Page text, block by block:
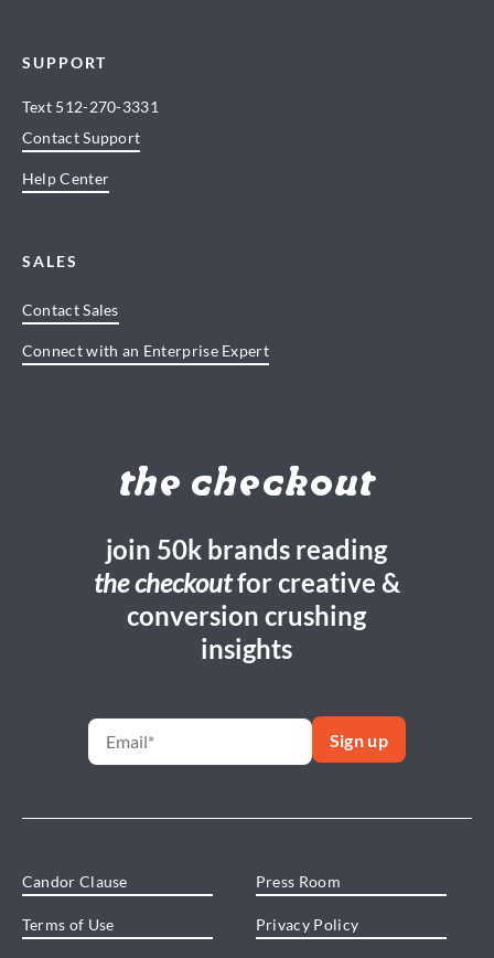
SUPPORT
Text 512-270-3331
Contact Support
Help Center
SALES
Contact Sales
Connect with an Enterprise Expert
the checkout
join 50k brands reading
the checkoutfor creative &
conversion crushing
insights
Candor Clause Press Room
Terms of Use Privacy Policy